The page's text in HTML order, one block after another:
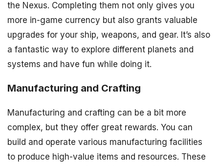
the Nexus. Completing them not only gives you
more in-game currency but also grants valuable
upgrades for your ship, weapons, and gear. It’s also
a fantastic way to explore different planets and
systems and have fun while doing it.
Manufacturing and Crafting
Manufacturing and crafting can be a bit more
complex, but they offer great rewards. You can
build and operate various manufacturing facilities
to produce high-value items and resources. These